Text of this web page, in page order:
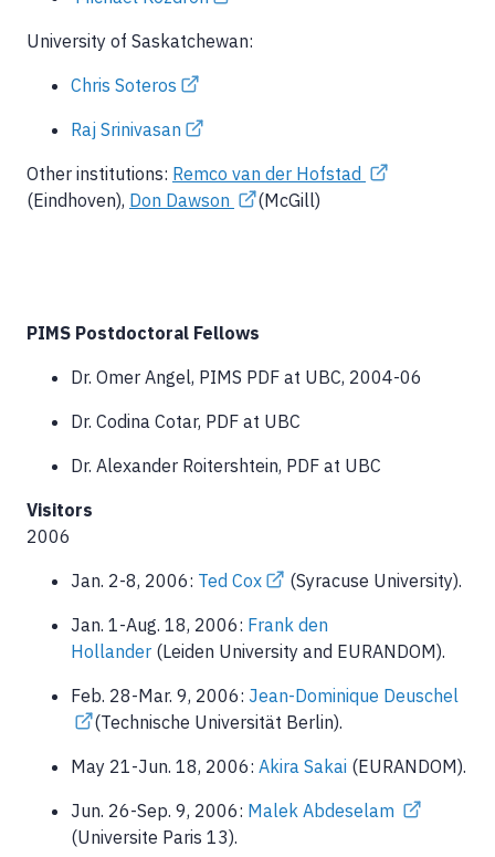
University of Saskatchewan:
Chris Soteros
Raj Srinivasan
Other institutions: Remco van der Hofstad
(Eindhoven), Don Dawson (McGill)
PIMS Postdoctoral Fellows
Dr. Omer Angel, PIMS PDF at UBC, 2004-06
Dr. Codina Cotar, PDF at UBC
Dr. Alexander Roitershtein, PDF at UBC
Visitors
2006
Jan. 2-8, 2006: Ted Cox
(Syracuse University).
Jan. 1-Aug. 18, 2006: Frank den
Hollander (Leiden University and EURANDOM).
Feb. 28-Mar. 9, 2006: Jean-Dominique Deuschel
(Technische Universität Berlin).
May 21-Jun. 18, 2006: Akira Sakai (EURANDOM).
Jun. 26-Sep. 9, 2006: Malek Abdeselam
(Universite Paris 13).